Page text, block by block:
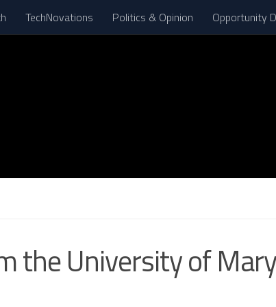
TechNovations Politics & Opinion Opportunity
the University of